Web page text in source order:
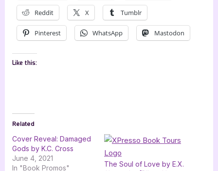
Reddit X Tumblr
Pinterest WhatsApp Mastodon
Like this:
Related
Cover Reveal: Damaged
Gods by K.C. Cross
June 4, 2021
In "Book Promos"
The Soul of Love by E.X.